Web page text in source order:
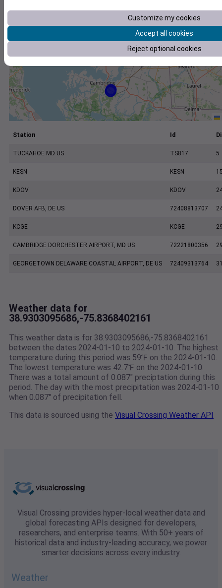
Station Id
TUCKAHOE MD US TS817 5
KESN KESN
KDOV KDOV
DOVER AFB, DE US 72408813707
KCGE KCGE
CAMBRIDGE DORCHESTER AIRPORT, MD US 72221800356
GEORGETOWN DELAWARE COASTAL AIRPORT, DE US 72409313764
Weather data for
38.9303095686,-75.8368402161
This weather data is for 38.9303095686,-75.8368402161
between the dates 2024-01-10 to 2024-01-10. The highest
temperature during this period was 59℉ on the 2024-01-10.
The lowest temperature was 42.7℉ on the 2024-01-10.
There was a total amount of 0.087" preciptation during this
period. The day with the most precipitation was 2024-01-10
when 0.087" of precipitation fell.
This data is sourced using the Visual Crossing Weather API
Visual Crossing provides hyper-local weather data and
global forecasting APIs designed for developers,
researchers, and enterprise teams. With 50+ years of
historical data and industry-leading accuracy, we power
smarter decisions across every industry.
Weather
Customize my cookies
Accept all cookies
Reject optional cookies